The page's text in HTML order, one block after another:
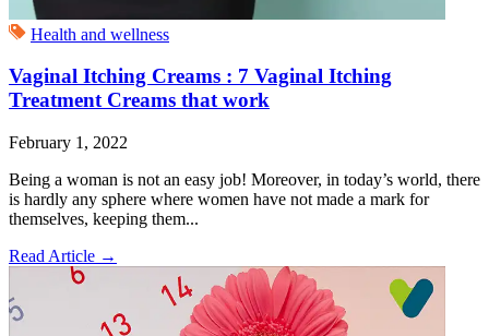
Health and wellness
Vaginal Itching Creams : 7 Vaginal Itching
Treatment Creams that work
February 1, 2022
Being a woman is not an easy job! Moreover, in today’s world, there
is hardly any sphere where women have not made a mark for
themselves, keeping them...
Read Article →